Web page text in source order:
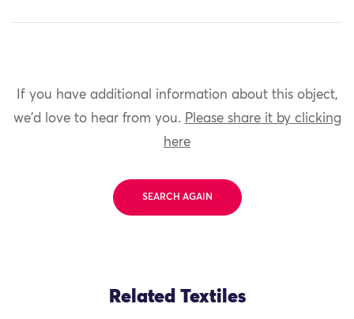
If you have additional information about this object,
we'd love to hear from you. Please share it by clicking
here
SEARCH AGAIN
Related Textiles